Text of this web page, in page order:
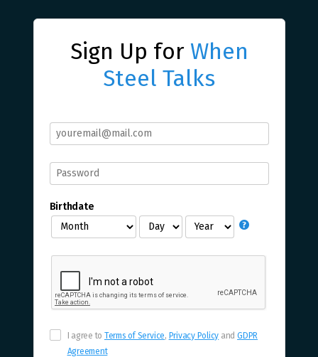
Sign Up for When
Steel Talks
Birthdate
I agree to Terms of Service, Privacy Policy andGDPR
Agreement